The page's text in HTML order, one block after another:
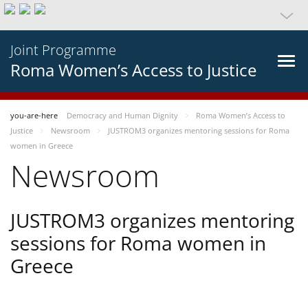
Joint Programme
Roma Women’s Access to Justice
you-are-here Democracy and Human Dignity
Roma Women’s Access to
Justice
Newsroom
JUSTROM3 organizes mentoring sessions for Roma
women in Greece
Newsroom
JUSTROM3 organizes mentoring
sessions for Roma women in
Greece